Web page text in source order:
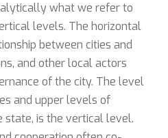
what we refer to
levels. The horizontal
between cities and
and other local actors
of the city. The level
and upper levels of
state, is the vertical level.